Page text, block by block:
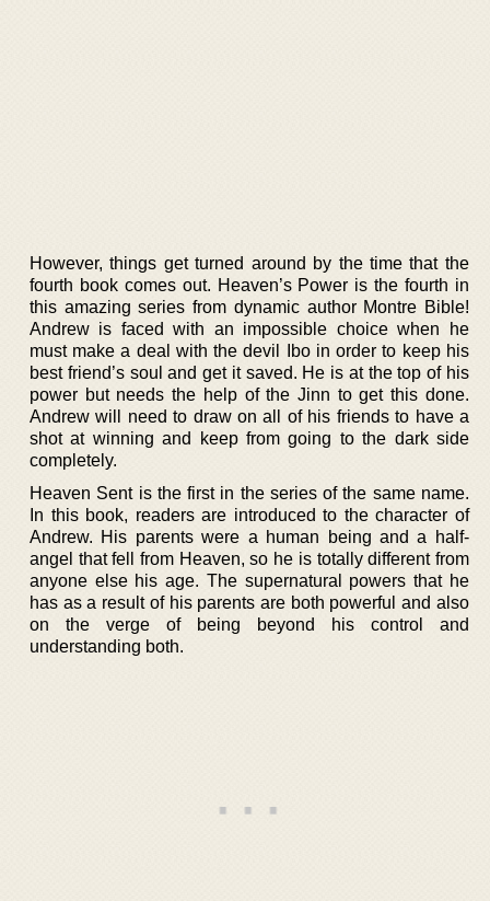
However, things get turned around by the time that the
fourth book comes out. Heaven’s Power is the fourth in
this amazing series from dynamic author Montre Bible!
Andrew is faced with an impossible choice when he
must make a deal with the devil Ibo in order to keep his
best friend’s soul and get it saved. He is at the top of his
power but needs the help of the Jinn to get this done.
Andrew will need to draw on all of his friends to have a
shot at winning and keep from going to the dark side
completely.
Heaven Sent is the first in the series of the same name.
In this book, readers are introduced to the character of
Andrew. His parents were a human being and a half-
angel that fell from Heaven, so he is totally different from
anyone else his age. The supernatural powers that he
has as a result of his parents are both powerful and also
on the verge of being beyond his control and
understanding both.